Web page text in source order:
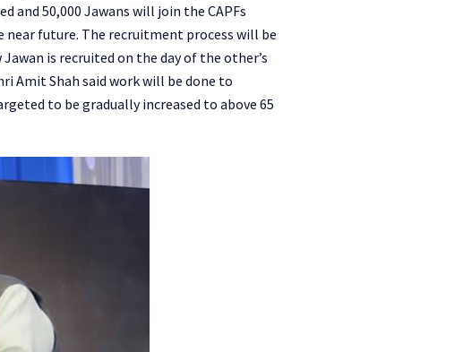
and 50,000 Jawans will join the CAPFs
near future. The recruitment process will be
is recruited on the day of the other’s
Amit Shah said work will be done to
to be gradually increased to above 65